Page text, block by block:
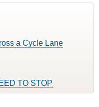
a Cycle Lane
TO STOP